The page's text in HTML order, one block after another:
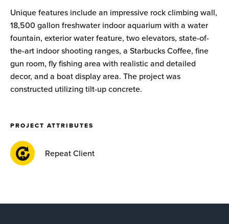
Unique features include an impressive rock climbing wall,
18,500 gallon freshwater indoor aquarium with a water
fountain, exterior water feature, two elevators, state-of-
the-art indoor shooting ranges, a Starbucks Coffee, fine
gun room, fly fishing area with realistic and detailed
decor, and a boat display area. The project was
constructed utilizing tilt-up concrete.
PROJECT ATTRIBUTES
Repeat Client